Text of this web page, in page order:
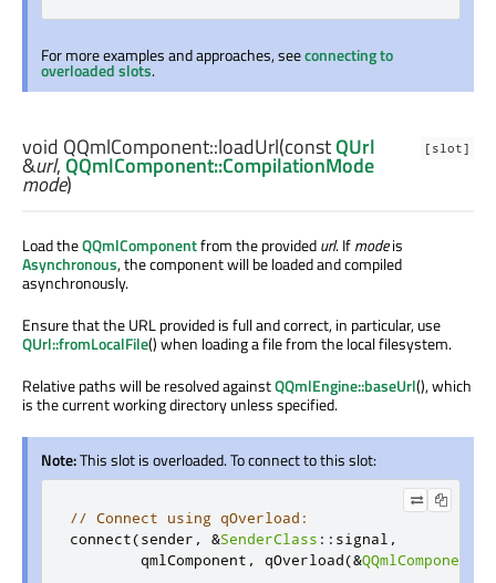
For more examples and approaches, seeconnecting to
overloaded slots.
[slot]
void QQmlComponent::loadUrl(constQUrl
&url,QQmlComponent::CompilationMode
mode)
Load theQQmlComponentfrom the providedurl. Ifmodeis
Asynchronous, the component will be loaded and compiled
asynchronously.
Ensure that the URL provided is full and correct, in particular, use
QUrl::fromLocalFile() when loading a file from the local filesystem.
Relative paths will be resolved againstQQmlEngine::baseUrl(), which
is the current working directory unless specified.
Note:This slot is overloaded. To connect to this slot:
// Connect using qOverload:
connect(sender , &SenderClass :: signal ,
        qmlComponent
, qOverload(&QQmlComponent